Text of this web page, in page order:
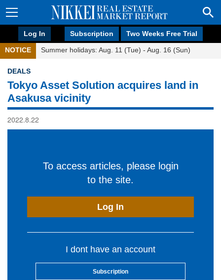
Log In Subscription Two Weeks Free Trial
NOTICE Summer holidays: Aug. 11 (Tue) - Aug. 16 (Sun)
DEALS
Tokyo Asset Solution acquires land in
Asakusa vicinity
2022.8.22
To access articles, please login
to the site.
Log In
I dont have an account
Subscription